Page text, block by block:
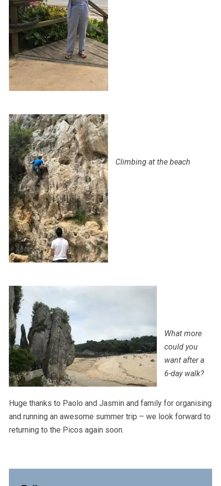
Climbing at the beach
What more
could you
want after a
6-day walk?
Huge thanks to Paolo and Jasmin and family for organising
and running an awesome summer trip – we look forward to
returning to the Picos again soon.